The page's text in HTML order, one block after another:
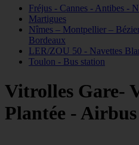
Fréjus - Cannes - Antibes -
Martigues
Nîmes – Montpellier –
Bordeaux
LER/ZOU 50 - Navettes
Toulon - Bus station
Vitrolles Gare-
Plantée -